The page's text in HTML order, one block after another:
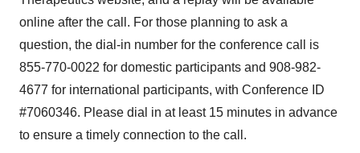
online after the call. For those planning to ask a
question, the dial-in number for the conference call is
855-770-0022 for domestic participants and 908-982-
4677 for international participants, with Conference ID
#7060346. Please dial in at least 15 minutes in advance
to ensure a timely connection to the call.